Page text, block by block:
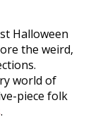
Halloween
the weird,
world of
piece folk
.